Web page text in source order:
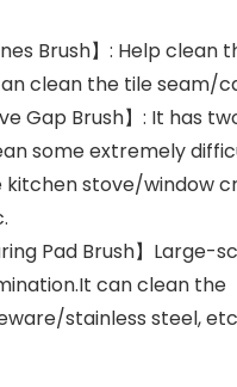
Brush】: Help
clean the tile seam/
Gap Brush】: It has
some extremely
kitchen stove/window
Pad Brush】Large-
can clean the
stainless steel,